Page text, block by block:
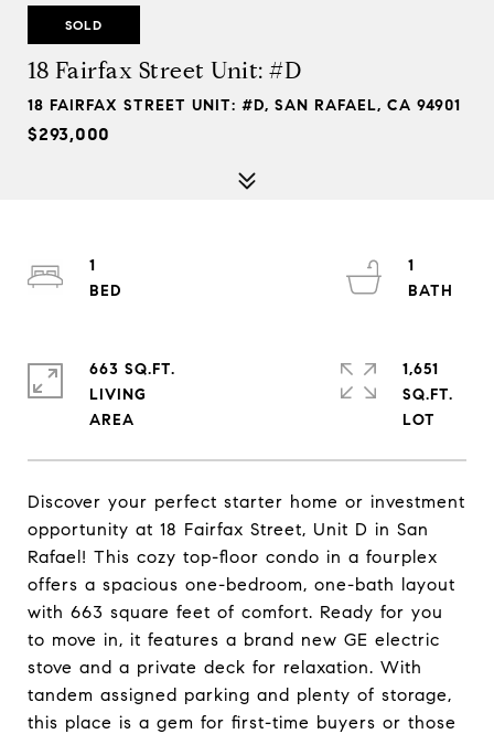
SOLD
18 Fairfax Street Unit: #D
18 FAIRFAX STREET UNIT: #D, SAN RAFAEL, CA 94901
$293,000
Discover your perfect starter home or investment
opportunity at 18 Fairfax Street, Unit D in San
Rafael! This cozy top-floor condo in a fourplex
offers a spacious one-bedroom, one-bath layout
with 663 square feet of comfort. Ready for you
to move in, it features a brand new GE electric
stove and a private deck for relaxation. With
tandem assigned parking and plenty of storage,
this place is a gem for first-time buyers or those
1
1
663 SQ.FT.
LIVING
1,651
SQ.FT.